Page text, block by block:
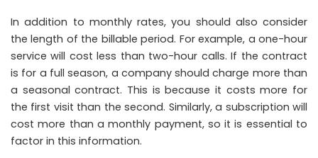
In addition to monthly rates, you should also consider
the length of the billable period. For example, a one-hour
service will cost less than two-hour calls. If the contract
is for a full season, a company should charge more than
a seasonal contract. This is because it costs more for
the first visit than the second. Similarly, a subscription will
cost more than a monthly payment, so it is essential to
factor in this information.